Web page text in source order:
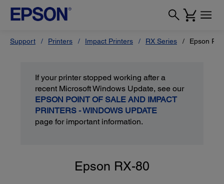
Support Printers Impact Printers RX Series Epson
If your printer stopped working after a
recent Microsoft Windows Update, see our
EPSON POINT OF SALE AND IMPACT
PRINTERS - WINDOWS UPDATE
page for important information.
Epson RX-80